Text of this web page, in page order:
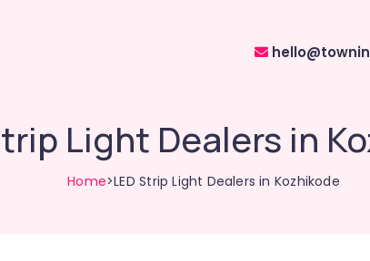
Light Dealers in
Home>LED Strip Light Dealers in Kozhikode